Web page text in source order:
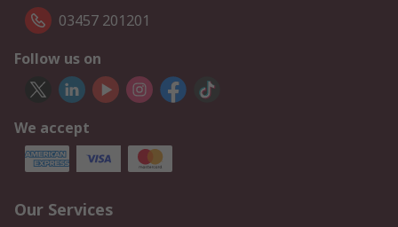
03457 201201
Follow us on
We accept
Our Services